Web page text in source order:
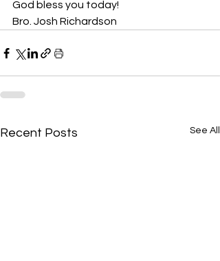
God bless you today!
Bro. Josh Richardson
Recent Posts See All